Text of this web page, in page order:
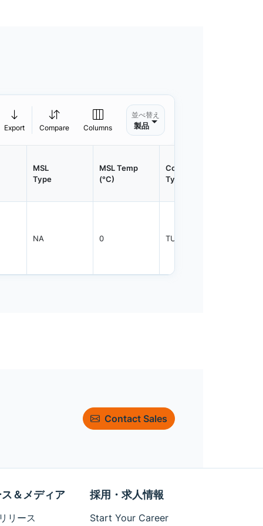
Export Compare Columns
並べ替え
製品
MSL
Type
MSL Temp
(°C)
Container
Type
NA 0 TUBE
Contact Sales
＆メディア
リース
採用・求人情報
Start Your Career